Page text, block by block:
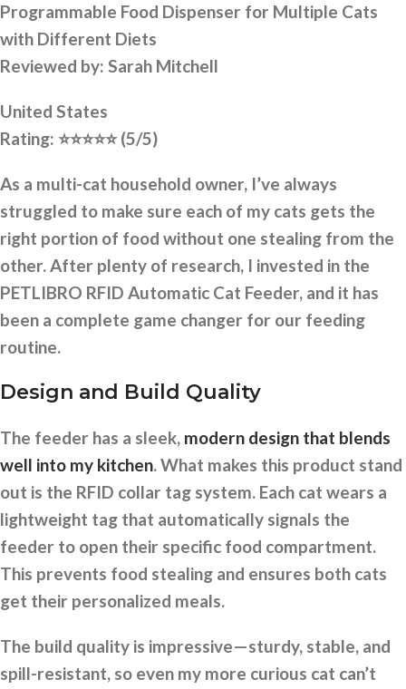
Programmable Food Dispenser for Multiple Cats
with Different Diets
Reviewed by: Sarah Mitchell
United States
Rating: ⭐⭐⭐⭐⭐(5/5)
As a multi-cat household owner, I’ve always
struggled to make sure each of my cats gets the
right portion of food without one stealing from the
other. After plenty of research, I invested in the
PETLIBRO RFID Automatic Cat Feeder, and it has
been a complete game changer for our feeding
routine.
Design and Build Quality
The feeder has a sleek, modern design that blends
well into my kitchen. What makes this product stand
out is the RFID collar tag system. Each cat wears a
lightweight tag that automatically signals the
feeder to open their specific food compartment.
This prevents food stealing and ensures both cats
get their personalized meals.
The build quality is impressive—sturdy, stable, and
spill-resistant, so even my more curious cat can’t